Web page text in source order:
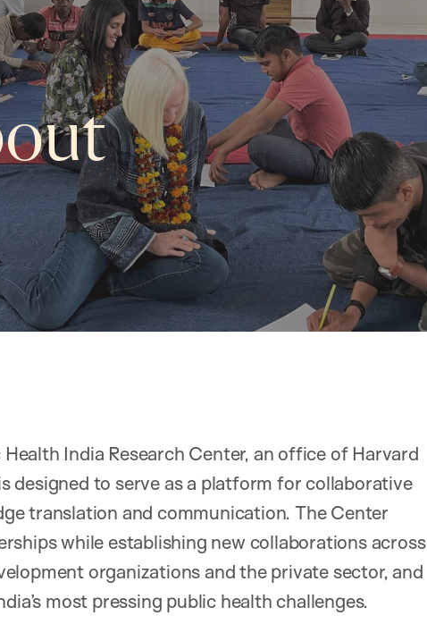
India Research Center, an office of Harvard
designed to serve as a platform for collaborative
translation and communication. The Center
while establishing new collaborations across
organizations and the private sector, and
most pressing public health challenges.